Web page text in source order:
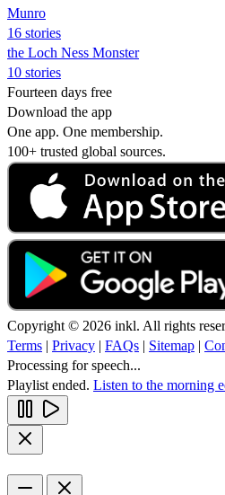
Munro
16 stories
the Loch Ness Monster
10 stories
Fourteen days free
Download the app
One app. One membership.
100+ trusted global sources.
Copyright © 2026 inkl. All rights
Terms | Privacy | FAQs | Sitemap |
Processing for speech...
Playlist ended. Listen to the morning